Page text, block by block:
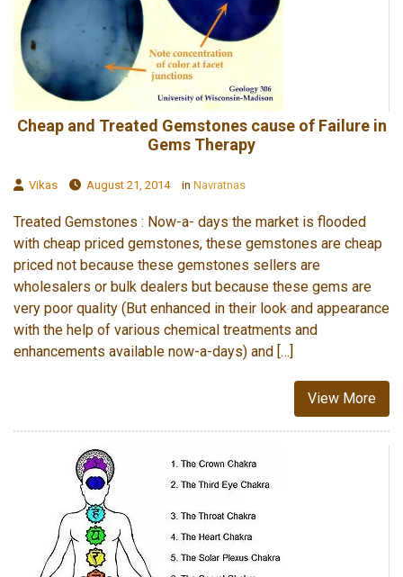
Cheap and Treated Gemstones cause of Failure in
Gems Therapy
Vikas August 21, 2014 in Navratnas
Treated Gemstones : Now-a- days the market is flooded
with cheap priced gemstones, these gemstones are cheap
priced not because these gemstones sellers are
wholesalers or bulk dealers but because these gems are
very poor quality (But enhanced in their look and appearance
with the help of various chemical treatments and
enhancements available now-a-days) and […]
View More